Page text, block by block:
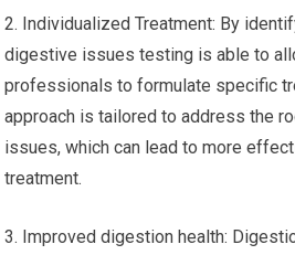
2. Individualized Treatment: By
digestive issues testing is able to
professionals to formulate specific
approach is tailored to address the
issues, which can lead to more
treatment.
3. Improved digestion health: